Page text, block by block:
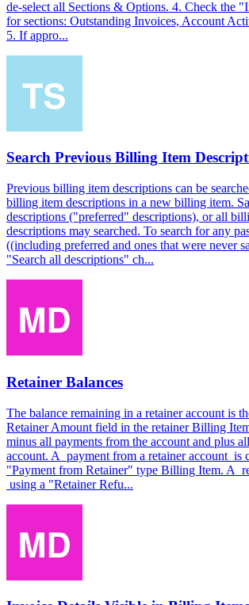
de-select all Sections & Options. 4. Check the
for sections: Outstanding Invoices, Account
5. If appro...
Search Previous Billing Item
Previous billing item descriptions can be
billing item descriptions in a new billing item.
descriptions ("preferred" descriptions), or all
descriptions may searched. To search for any
((including preferred and ones that were never
"Search all descriptions" ch...
Retainer Balances
The balance remaining in a retainer account is
Retainer Amount field in the retainer Billing
minus all payments from the account and plus
account. A payment from a retainer account is
"Payment from Retainer" type Billing Item. A
using a "Retainer Refu...